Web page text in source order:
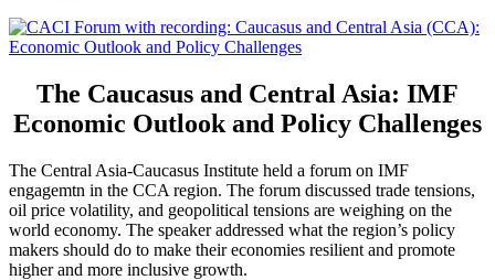
The Caucasus and Central Asia: IMF
Economic Outlook and Policy Challenges
The Central Asia-Caucasus Institute held a forum on IMF
engagemtn in the CCA region. The forum discussed trade tensions,
oil price volatility, and geopolitical tensions are weighing on the
world economy. The speaker addressed what the region’s policy
makers should do to make their economies resilient and promote
higher and more inclusive growth.